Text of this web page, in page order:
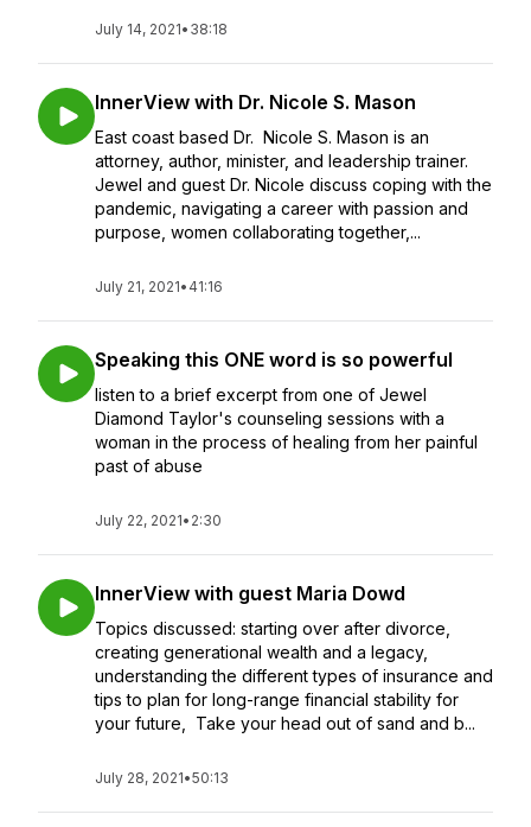
July 14, 2021• 38:18
InnerView with Dr. Nicole S. Mason
East coast based Dr. Nicole S. Mason is an
attorney, author, minister, and leadership trainer.
Jewel and guest Dr. Nicole discuss coping with the
pandemic, navigating a career with passion and
purpose, women collaborating together,...
July 21, 2021• 41:16
Speaking this ONE word is so powerful
listen to a brief excerpt from one of Jewel
Diamond Taylor's counseling sessions with a
woman in the process of healing from her painful
past of abuse
July 22, 2021• 2:30
InnerView with guest Maria Dowd
Topics discussed: starting over after divorce,
creating generational wealth and a legacy,
understanding the different types of insurance and
tips to plan for long-range financial stability for
your future, Take your head out of sand and b...
July 28, 2021•50:13